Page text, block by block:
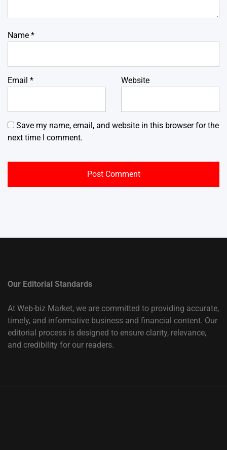
Name *
Email * Website
Save my name, email, and website in this browser for the
next time I comment.
Our Editorial Standards
At Web-biz Market, we are committed to providing accurate,
timely, and informative business and financial content. Our
editorial process is designed to ensure clarity, relevance,
and credibility for our readers.